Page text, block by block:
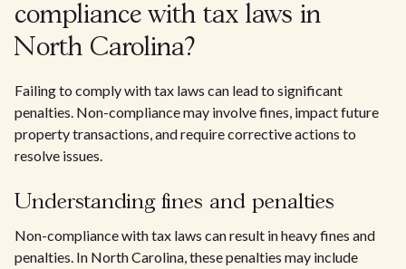
compliance with tax laws in
North Carolina?
Failing to comply with tax laws can lead to significant
penalties. Non-compliance may involve fines, impact future
property transactions, and require corrective actions to
resolve issues.
Understanding fines and penalties
Non-compliance with tax laws can result in heavy fines and
penalties. In North Carolina, these penalties may include